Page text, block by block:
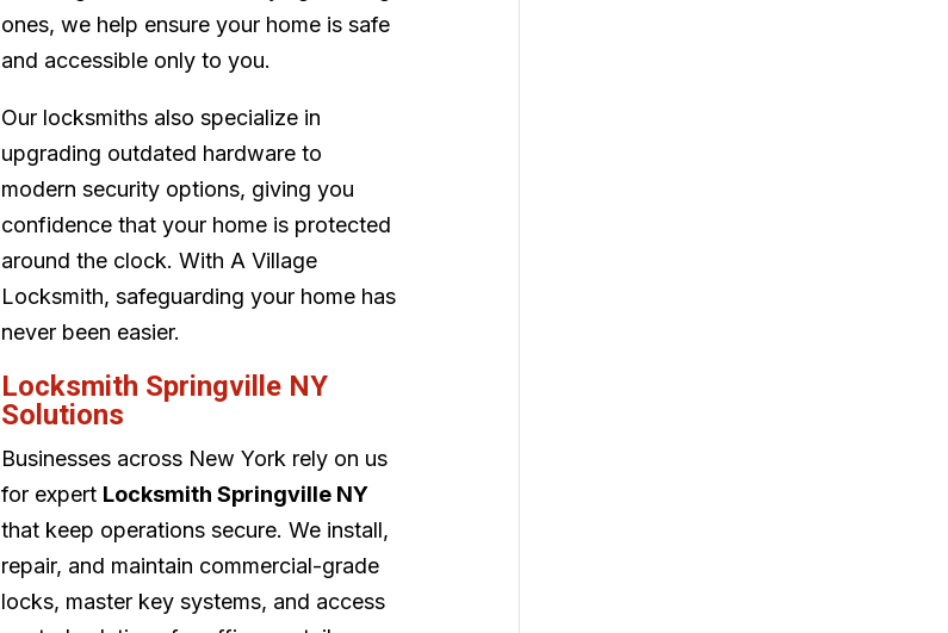
ones, we help ensure your home is safe
and accessible only to you.
Our locksmiths also specialize in
upgrading outdated hardware to
modern security options, giving you
confidence that your home is protected
around the clock. With A Village
Locksmith, safeguarding your home has
never been easier.
Locksmith Springville NY
Solutions
Businesses across New York rely on us
for expert Locksmith Springville NY
that keep operations secure. We install,
repair, and maintain commercial-grade
locks, master key systems, and access